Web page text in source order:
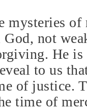
mysteries
not
He is
to us
of justice.
time of